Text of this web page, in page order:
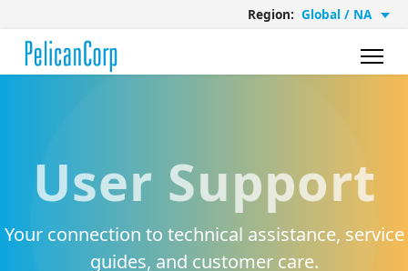
Region: Global / NA
User Support
Your connection to technical assistance, service
guides, and customer care.